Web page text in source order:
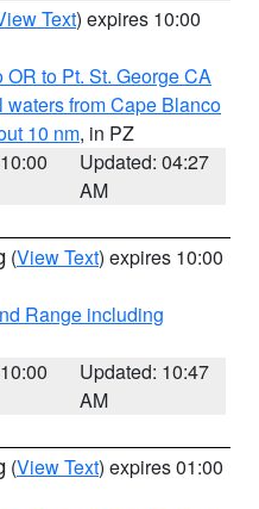
Text) expires 10:00
to Pt. St. George CA
waters from Cape Blanco
10 nm, in PZ
Updated: 04:27
AM
(View Text) expires 10:00
Range including
Updated: 10:47
AM
(View Text) expires 01:00